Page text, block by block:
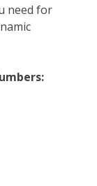
need for